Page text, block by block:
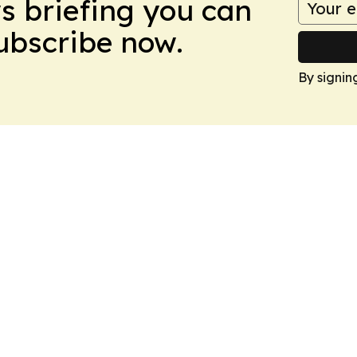
briefing you can
now.
By